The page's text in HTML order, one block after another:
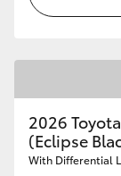
2026
(Eclipse
With Differential